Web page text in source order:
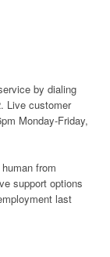
by dialing
Live customer
Monday-Friday,
from
support options
last